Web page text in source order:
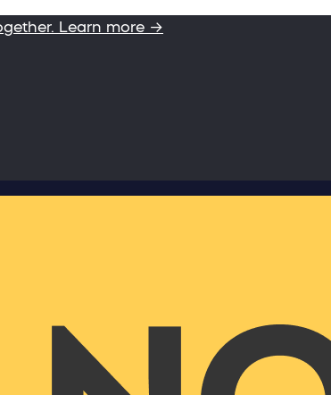
Learn more →